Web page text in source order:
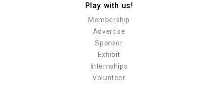
Play with us!
Membership
Advertise
Sponsor
Exhibit
Internships
Volunteer